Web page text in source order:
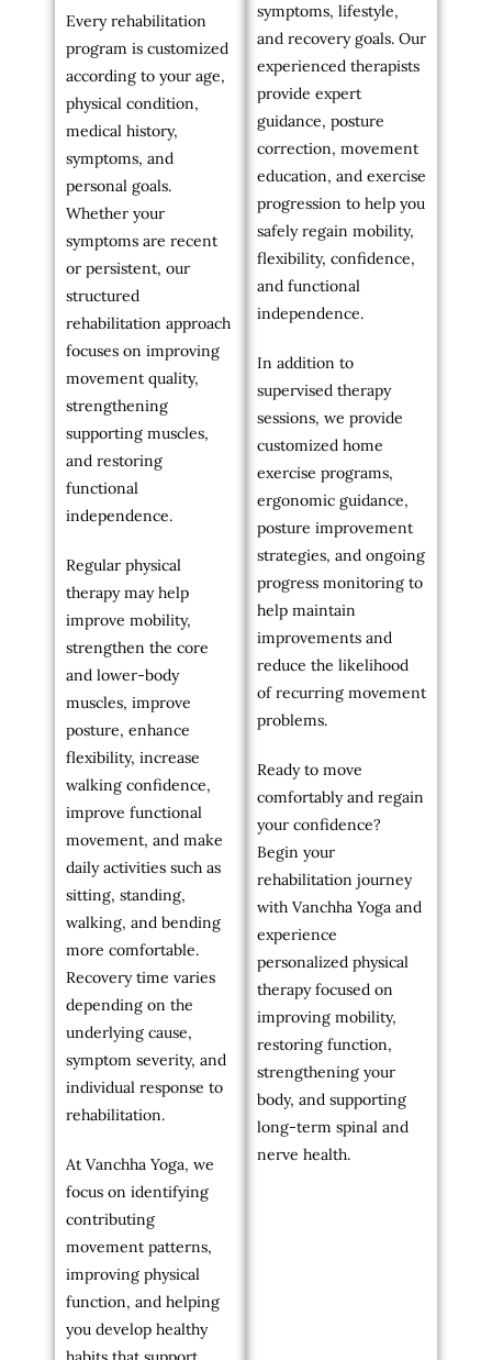
Every rehabilitation
program is customized
according to your age,
physical condition,
medical history,
symptoms, and
personal goals.
Whether your
symptoms are recent
or persistent, our
structured
rehabilitation approach
focuses on improving
movement quality,
strengthening
supporting muscles,
and restoring
functional
independence.
Regular physical
therapy may help
improve mobility,
strengthen the core
and lower-body
muscles, improve
posture, enhance
flexibility, increase
walking confidence,
improve functional
movement, and make
daily activities such as
sitting, standing,
walking, and bending
more comfortable.
Recovery time varies
depending on the
underlying cause,
symptom severity, and
individual response to
rehabilitation.
At Vanchha Yoga, we
focus on identifying
contributing
movement patterns,
improving physical
function, and helping
you develop healthy
symptoms, lifestyle,
and recovery goals. Our
experienced therapists
provide expert
guidance, posture
correction, movement
education, and exercise
progression to help you
safely regain mobility,
flexibility, confidence,
and functional
independence.
In addition to
supervised therapy
sessions, we provide
customized home
exercise programs,
ergonomic guidance,
posture improvement
strategies, and ongoing
progress monitoring to
help maintain
improvements and
reduce the likelihood
of recurring movement
problems.
Ready to move
comfortably and regain
your confidence?
Begin your
rehabilitation journey
with Vanchha Yoga and
experience
personalized physical
therapy focused on
improving mobility,
restoring function,
strengthening your
body, and supporting
long-term spinal and
nerve health.